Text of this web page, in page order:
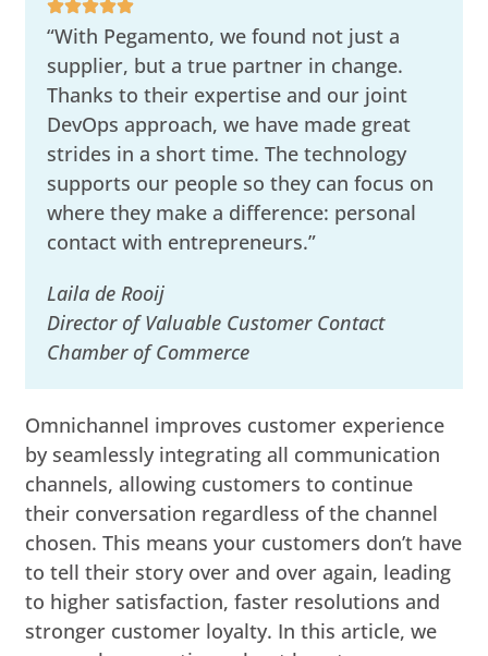
“With Pegamento, we found not just a
supplier, but a true partner in change.
Thanks to their expertise and our joint
DevOps approach, we have made great
strides in a short time. The technology
supports our people so they can focus on
where they make a difference: personal
contact with entrepreneurs.”
Laila de Rooij
Director of Valuable Customer Contact
Chamber of Commerce
Omnichannel improves customer experience
by seamlessly integrating all communication
channels, allowing customers to continue
their conversation regardless of the channel
chosen. This means your customers don’t have
to tell their story over and over again, leading
to higher satisfaction, faster resolutions and
stronger customer loyalty. In this article, we